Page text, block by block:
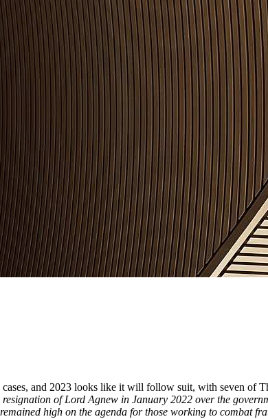
and 2023 looks like it will follow suit, with seven of
of Lord Agnew in January 2022 over the
high on the agenda for those working to combat